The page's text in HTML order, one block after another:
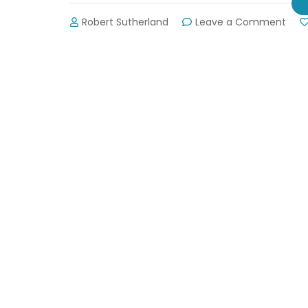
Robert Sutherland Leave a Comment